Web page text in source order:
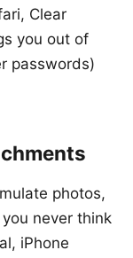
Clear
you out of
passwords)
photos,
never think
iPhone